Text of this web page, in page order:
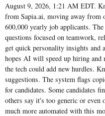
August 9, 2026, 1:21 AM EDT.
from Sapia.ai, moving away from
600,000 yearly job applicants.
questions focused on teamwork,
get quick personality insights and
hopes AI will speed up hiring and
the tech could add new hurdles.
suggestions. The system flags
for candidates. Some candidates
others say it's too generic or
much more automated with this